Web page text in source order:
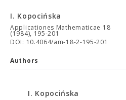
I. Kopocińska
Applicationes Mathematicae 18
(1984), 195-201
DOI: 10.4064/am-18-2-195-201
Authors
I. Kopocińska